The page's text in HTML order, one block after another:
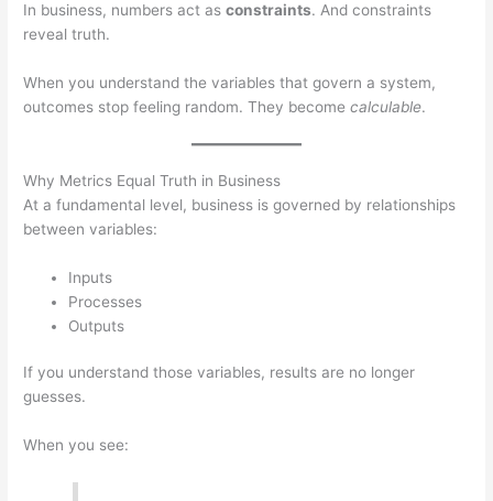
In business, numbers act asconstraints. And constraints
reveal truth.
When you understand the variables that govern a system,
outcomes stop feeling random. They becomecalculable.
Why Metrics Equal Truth in Business
At a fundamental level, business is governed by relationships
between variables:
Inputs
Processes
Outputs
If you understand those variables, results are no longer
guesses.
When you see: